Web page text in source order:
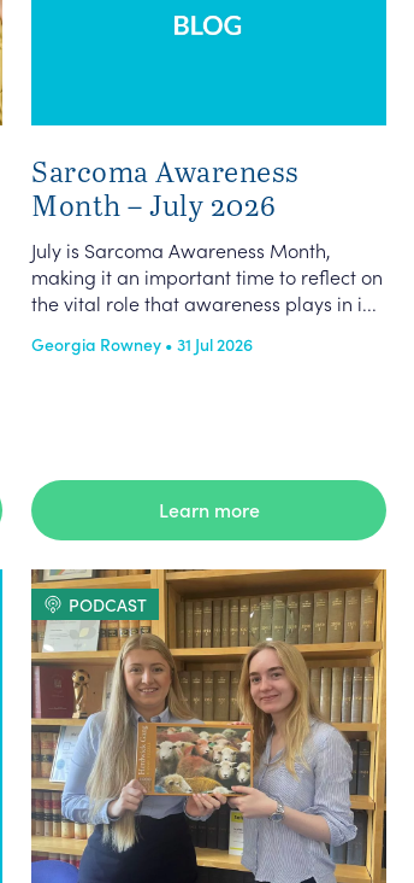
Sarcoma Awareness
Month – July 2026
July is Sarcoma Awareness Month,
making it an important time to reflect on
the vital role that awareness plays in i...
Georgia Rowney • 31 Jul 2026
Learn more
PODCAST